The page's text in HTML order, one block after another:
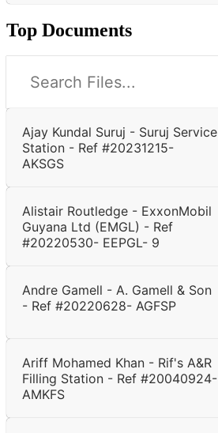
Top Documents
Ajay Kundal Suruj - Suruj Service
Station - Ref #20231215-
AKSGS
Alistair Routledge - ExxonMobil
Guyana Ltd (EMGL) - Ref
#20220530- EEPGL- 9
Andre Gamell - A. Gamell & Son
- Ref #20220628- AGFSP
Ariff Mohamed Khan - Rif's A&R
Filling Station - Ref #20040924-
AMKFS